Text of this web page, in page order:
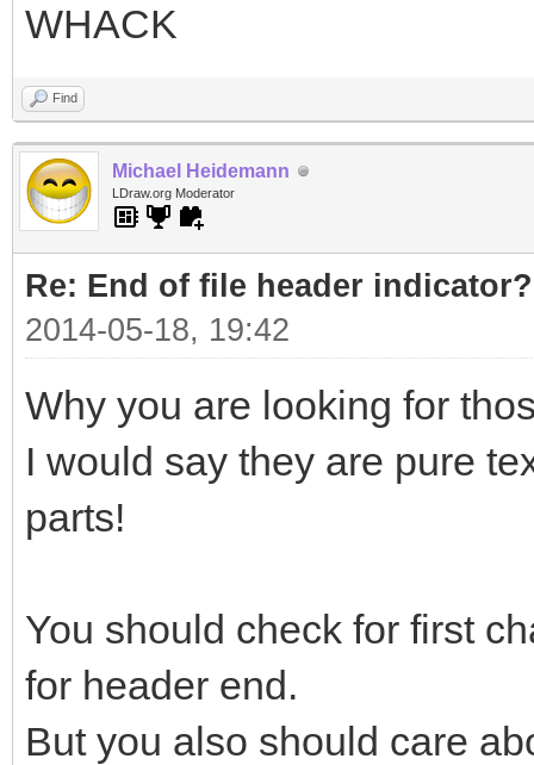
WHACK
Find
Michael Heidemann
LDraw.org Moderator
Re: End of file header indicator?
2014-05-18, 19:42
Why you are looking for
I would say they are pure
parts!
You should check for first
for header end.
But you also should care